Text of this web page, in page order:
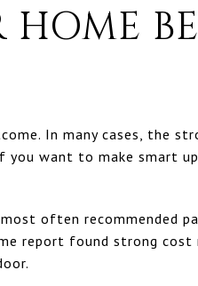
HOME
In many cases, the
you want to make smart
often recommended
report found strong cost